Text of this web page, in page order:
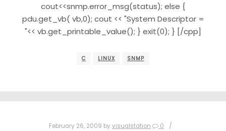
cout<<snmp.error_msg(status); else {
pdu.get_vb( vb,0); cout << "System Descriptor =
"<< vb.get_printable_value(); } exit(0); } [/cpp]
C LINUX SNMP
February 26, 2009 by visualstation
0